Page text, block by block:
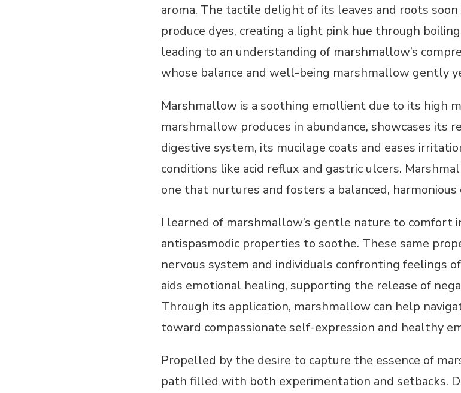
aroma. The tactile delight of its leaves and roots
produce dyes, creating a light pink hue through
leading to an understanding of marshmallow’s
whose balance and well-being marshmallow gently
Marshmallow is a soothing emollient due to its high
marshmallow produces in abundance, showcases
digestive system, its mucilage coats and eases
conditions like acid reflux and gastric ulcers.
one that nurtures and fosters a balanced,
I learned of marshmallow’s gentle nature to comfort
antispasmodic properties to soothe. These same
nervous system and individuals confronting feelings
aids emotional healing, supporting the release of
Through its application, marshmallow can help
toward compassionate self-expression and healthy
Propelled by the desire to capture the essence of
path filled with both experimentation and setbacks.